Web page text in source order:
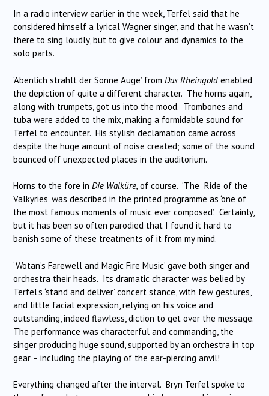
In a radio interview earlier in the week, Terfel said that he
considered himself a lyrical Wagner singer, and that he wasn’t
there to sing loudly, but to give colour and dynamics to the
solo parts.
‘Abenlich strahlt der Sonne Auge’ from Das Rheingold enabled
the depiction of quite a different character. The horns again,
along with trumpets, got us into the mood. Trombones and
tuba were added to the mix, making a formidable sound for
Terfel to encounter. His stylish declamation came across
despite the huge amount of noise created; some of the sound
bounced off unexpected places in the auditorium.
Horns to the fore in Die Walküre, of course. ‘The Ride of the
Valkyries’ was described in the printed programme as ‘one of
the most famous moments of music ever composed’. Certainly,
but it has been so often parodied that I found it hard to
banish some of these treatments of it from my mind.
‘Wotan’s Farewell and Magic Fire Music’ gave both singer and
orchestra their heads. Its dramatic character was belied by
Terfel’s ‘stand and deliver’ concert stance, with few gestures,
and little facial expression, relying on his voice and
outstanding, indeed flawless, diction to get over the message.
The performance was characterful and commanding, the
singer producing huge sound, supported by an orchestra in top
gear – including the playing of the ear-piercing anvil!
Everything changed after the interval. Bryn Terfel spoke to